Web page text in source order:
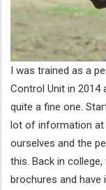
I was trained as a
Control Unit in 2014
quite a fine one.
lot of information at
ourselves and the
this. Back in
brochures and have